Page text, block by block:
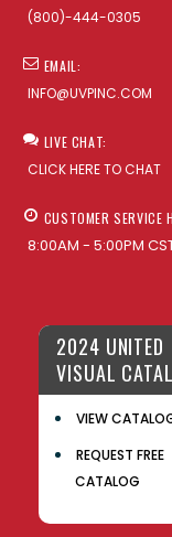
(800)-444-0305
EMAIL:
INFO@UVPINC.COM
LIVE CHAT:
CLICK HERE TO CHAT
CUSTOMER SERVICE
8:00AM - 5:00PM
2024 UNITED
VISUAL
VIEW
REQUEST FREE
CATALOG